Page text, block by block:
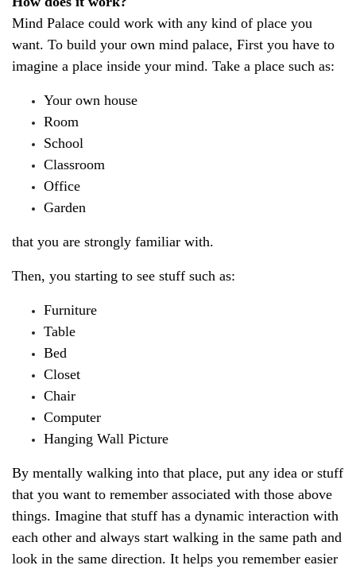
Mind Palace could work with any kind of place you
want. To build your own mind palace, First you have to
imagine a place inside your mind. Take a place such as:
Your own house
Room
School
Classroom
Office
Garden
that you are strongly familiar with.
Then, you starting to see stuff such as:
Furniture
Table
Bed
Closet
Chair
Computer
Hanging Wall Picture
By mentally walking into that place, put any idea or stuff
that you want to remember associated with those above
things. Imagine that stuff has a dynamic interaction with
each other and always start walking in the same path and
look in the same direction. It helps you remember easier